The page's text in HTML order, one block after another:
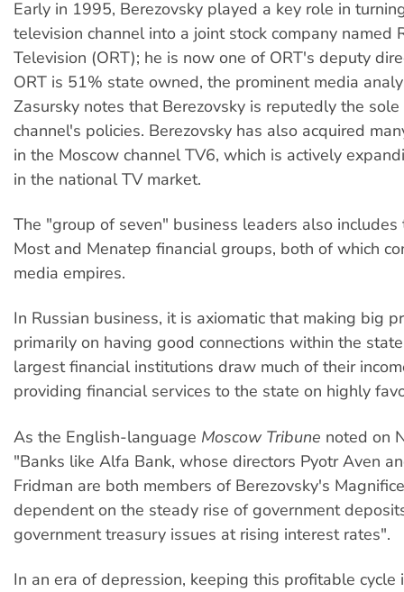
Early in 1995, Berezovsky played a key role in
television channel into a joint stock company named
Television (ORT); he is now one of ORT's deputy
ORT is 51% state owned, the prominent media
Zasursky notes that Berezovsky is reputedly the
channel's policies. Berezovsky has also acquired
in the Moscow channel TV6, which is actively
in the national TV market.
The "group of seven" business leaders also
Most and Menatep financial groups, both of which
media empires.
In Russian business, it is axiomatic that making big
primarily on having good connections within the
largest financial institutions draw much of their
providing financial services to the state on highly
As the English-language Moscow Tribune noted on
"Banks like Alfa Bank, whose directors Pyotr Aven
Fridman are both members of Berezovsky's
dependent on the steady rise of government
government treasury issues at rising interest rates".
In an era of depression, keeping this profitable cycle